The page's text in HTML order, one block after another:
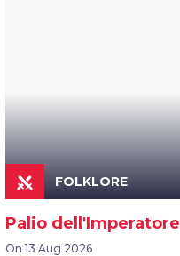
FOLKLORE
Palio dell'Imperatore
On 13 Aug 2026